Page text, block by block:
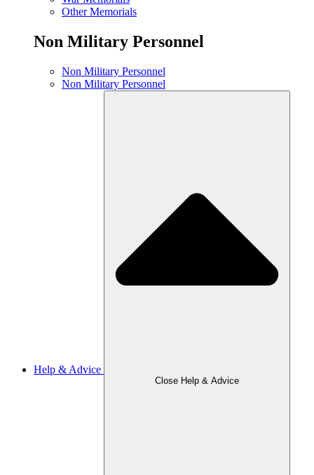
Other Memorials
Non Military Personnel
Non Military Personnel
Non Military Personnel
Help & Advice
Close Help & Advice